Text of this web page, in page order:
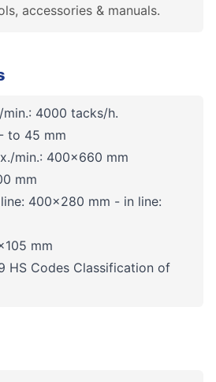
accessories & manuals.
4000 tacks/h.
to 45 mm
min.: 400x660 mm
mm
400x280 mm - in line:
mm
HS Codes Classification of